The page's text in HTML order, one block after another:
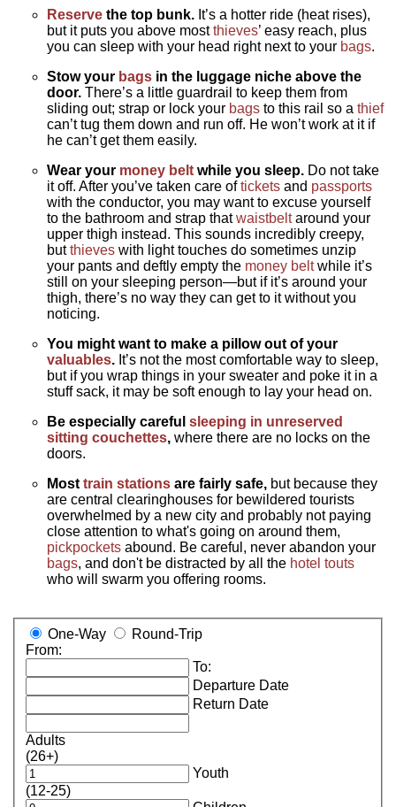
Reserve the top bunk. It’s a hotter ride (heat rises),
but it puts you above mostthieves’ easy reach, plus
you can sleep with your head right next to your bags.
Stow your bags in the luggage niche above the
door. There’s a little guardrail to keep them from
sliding out; strap or lock your bags to this rail so athief
can’t tug them down and run off. He won’t work at it if
he can’t get them easily.
Wear your money belt while you sleep. Do not take
it off. After you’ve taken care oftickets and passports
with the conductor, you may want to excuse yourself
to the bathroom and strap thatwaistbeltaround your
upper thigh instead. This sounds incredibly creepy,
butthieves with light touches do sometimes unzip
your pants and deftly empty the money beltwhile it’s
still on your sleeping person—but if it’s around your
thigh, there’s no way they can get to it without you
noticing.
You might want to make a pillow out of your
valuables. It’s not the most comfortable way to sleep,
but if you wrap things in your sweater and poke it in a
stuff sack, it may be soft enough to lay your head on.
Be especially carefulsleeping in unreserved
sitting couchettes, where there are no locks on the
doors.
Mosttrain stations are fairly safe, but because they
are central clearinghouses for bewildered tourists
overwhelmed by a new city and probably not paying
close attention to what's going on around them,
pickpockets abound. Be careful, never abandon your
bags, and don't be distracted by all the hotel touts
who will swarm you offering rooms.
One-Way
Round-Trip
From:
To:
Departure Date
Return Date
Adults
(26+)
Youth
(12-25)